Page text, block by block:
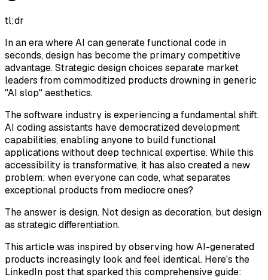
tl;dr
In an era where AI can generate functional code in
seconds, design has become the primary competitive
advantage. Strategic design choices separate market
leaders from commoditized products drowning in generic
"AI slop" aesthetics.
The software industry is experiencing a fundamental shift.
AI coding assistants have democratized development
capabilities, enabling anyone to build functional
applications without deep technical expertise. While this
accessibility is transformative, it has also created a new
problem: when everyone can code, what separates
exceptional products from mediocre ones?
The answer is design. Not design as decoration, but design
as strategic differentiation.
This article was inspired by observing how AI-generated
products increasingly look and feel identical. Here's the
LinkedIn post that sparked this comprehensive guide: